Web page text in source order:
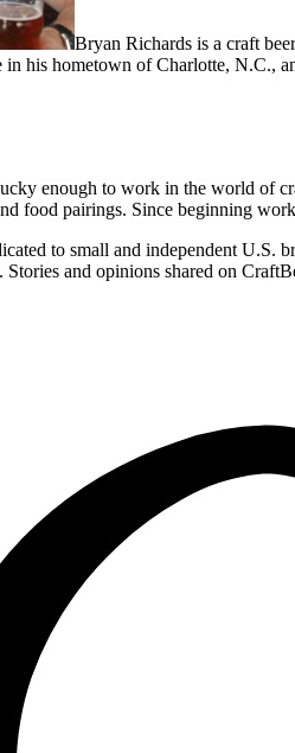
Bryan Richards is a craft
in his hometown of Charlotte, N.C.,
enough to work in the world of
food pairings. Since beginning
to small and independent U.S.
Stories and opinions shared on